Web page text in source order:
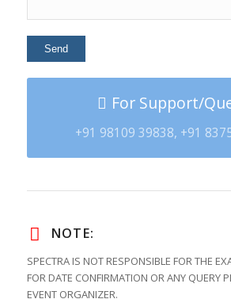
For Support/
+91 98109 39838, +91
NOTE:
SPECTRA IS NOT RESPONSIBLE FOR THE
FOR DATE CONFIRMATION OR ANY QUERY
EVENT ORGANIZER.